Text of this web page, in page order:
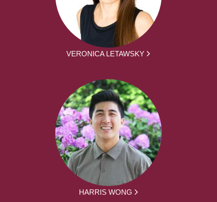
VERONICA LETAWSKY
HARRIS WONG